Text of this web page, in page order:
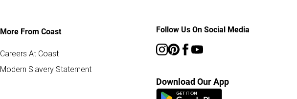
More From Coast
Careers At Coast
Modern Slavery Statement
Follow Us On Social Media
Download Our App